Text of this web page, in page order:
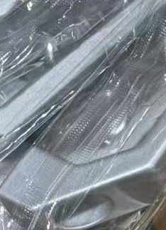
October 2023
September 2023
August 2023
July 2023
June 2023
May 2023
April 2023
March 2023
February 2023
January 2023
December 2022
November 2022
October 2022